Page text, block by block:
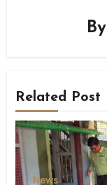
By
Related Post
News